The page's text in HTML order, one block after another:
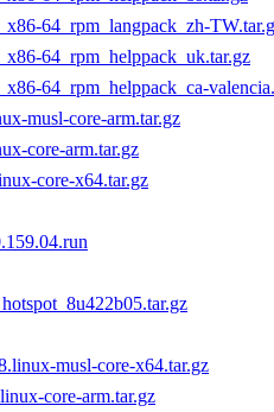
64_rpm_langpack_zh-
64_rpm_helppack_uk.tar.gz
64_rpm_helppack_ca-
musl-core-arm.tar.gz
core-arm.tar.gz
core-x64.tar.gz
musl-core-x64.tar.gz
core-arm.tar.gz